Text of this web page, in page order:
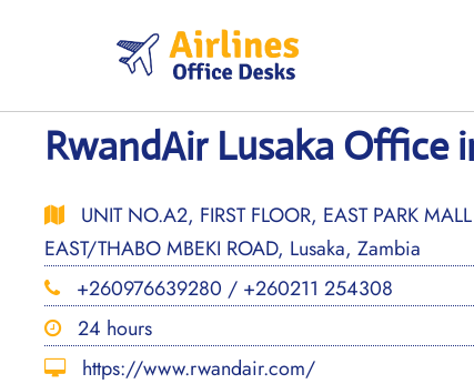
RwandAir Lusaka Office
UNIT NO.A2, FIRST FLOOR, EAST PARK
EAST/THABO MBEKI ROAD, Lusaka, Zambia
+260976639280 / +260211 254308
24 hours
https://www.rwandair.com/